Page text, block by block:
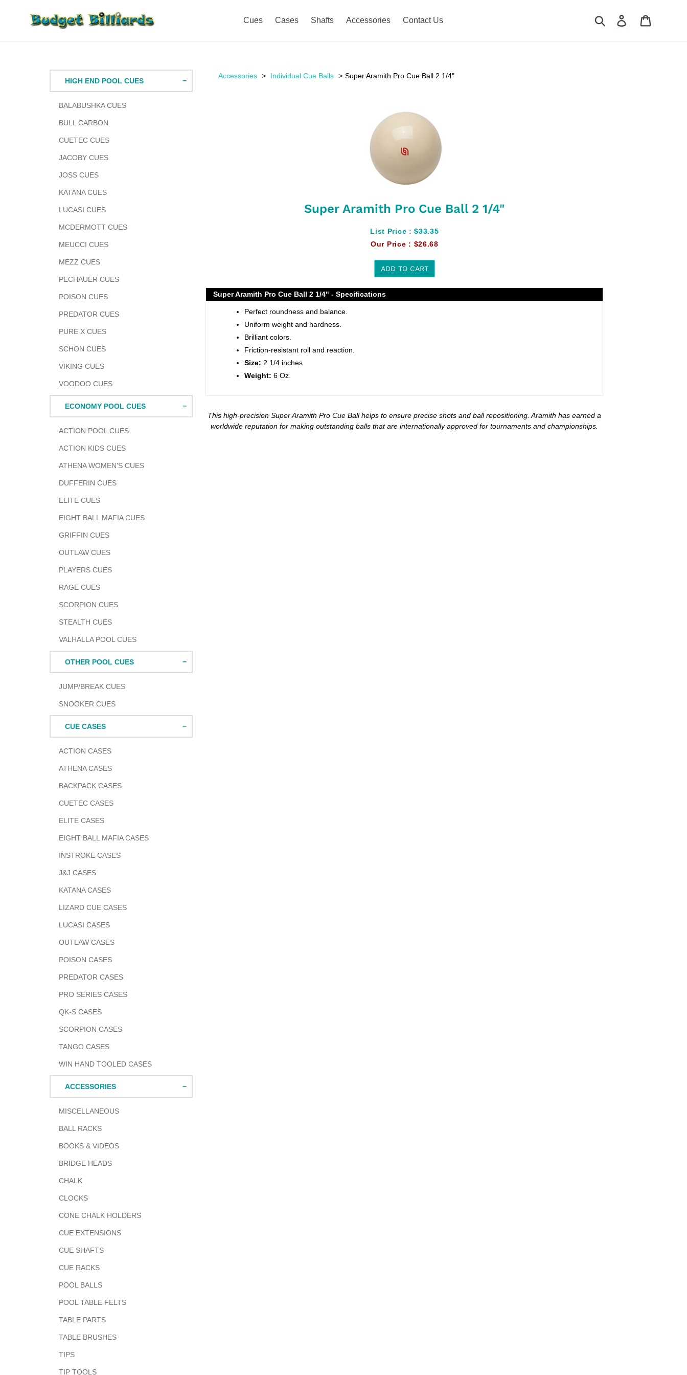
Cues Cases Shafts Accessories Contact Us Search Log in
HIGH END POOL CUES
BALABUSHKA CUES
BULL CARBON
CUETEC CUES
JACOBY CUES
JOSS CUES
KATANA CUES
LUCASI CUES
MCDERMOTT CUES
MEUCCI CUES
MEZZ CUES
PECHAUER CUES
POISON CUES
PREDATOR CUES
PURE X CUES
SCHON CUES
VIKING CUES
VOODOO CUES
ECONOMY POOL CUES
ACTION POOL CUES
ACTION KIDS CUES
ATHENA WOMEN'S CUES
DUFFERIN CUES
ELITE CUES
EIGHT BALL MAFIA CUES
GRIFFIN CUES
OUTLAW CUES
PLAYERS CUES
RAGE CUES
SCORPION CUES
STEALTH CUES
VALHALLA POOL CUES
OTHER POOL CUES
JUMP/BREAK CUES
SNOOKER CUES
CUE CASES
ACTION CASES
ATHENA CASES
BACKPACK CASES
CUETEC CASES
ELITE CASES
EIGHT BALL MAFIA CASES
INSTROKE CASES
J&J CASES
KATANA CASES
LIZARD CUE CASES
LUCASI CASES
OUTLAW CASES
POISON CASES
PREDATOR CASES
PRO SERIES CASES
QK-S CASES
SCORPION CASES
TANGO CASES
WIN HAND TOOLED CASES
ACCESSORIES
MISCELLANEOUS
BALL RACKS
BOOKS & VIDEOS
BRIDGE HEADS
CHALK
CLOCKS
CONE CHALK HOLDERS
CUE EXTENSIONS
CUE SHAFTS
CUE RACKS
POOL BALLS
POOL TABLE FELTS
TABLE PARTS
TABLE BRUSHES
TIPS
TIP TOOLS
Accessories Individual Cue Balls Super Aramith Pro Cue Ball 2 1/4"
Super Aramith Pro Cue Ball 2 1/4"
List Price :$33.35
Our Price : $26.68
ADD TO CART
Adding
product
Super Aramith Pro Cue Ball 2 1/4" - Specifications
Perfect roundness and balance.
Uniform weight and hardness.
Brilliant colors.
Friction-resistant roll and reaction.
Size: 2 1/4 inches
Weight: 6 Oz.
This high-precision Super Aramith Pro Cue Ball helps to ensure precise shots and ball repositioning. Aramith has earned a
worldwide reputation for making outstanding balls that are internationally approved for tournaments and championships.